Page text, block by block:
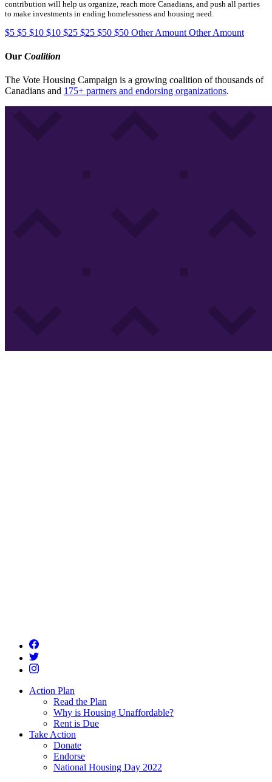
contribution will help us organize, reach more Canadians, and push all parties
to make investments in ending homelessness and housing need.
$5 $5 $10 $10 $25 $25 $50 $50 Other Amount Other Amount
Our Coalition
The Vote Housing Campaign is a growing coalition of thousands of
Canadians and 175+ partners and endorsing organizations.
Action Plan
Read the Plan
Why is Housing Unaffordable?
Rent is Due
Take Action
Donate
Endorse
National Housing Day 2022